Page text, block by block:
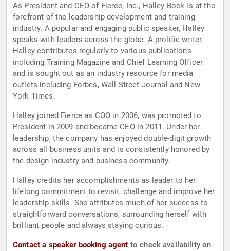
As President and CEO of Fierce, Inc., Halley Bock is at the
forefront of the leadership development and training
industry. A popular and engaging public speaker, Halley
speaks with leaders across the globe. A prolific writer,
Halley contributes regularly to various publications
including Training Magazine and Chief Learning Officer
and is sought out as an industry resource for media
outlets including Forbes, Wall Street Journal and New
York Times.
Halley joined Fierce as COO in 2006, was promoted to
President in 2009 and became CEO in 2011. Under her
leadership, the company has enjoyed double-digit growth
across all business units and is consistently honored by
the design industry and business community.
Halley credits her accomplishments as leader to her
lifelong commitment to revisit, challenge and improve her
leadership skills. She attributes much of her success to
straightforward conversations, surrounding herself with
brilliant people and always staying curious.
Contact a speaker booking agent to check availability on